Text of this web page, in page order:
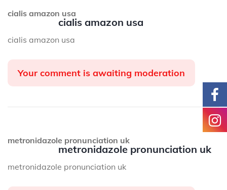
cialis amazon usa
cialis amazon usa
cialis amazon usa
Your comment is awaiting moderation
metronidazole pronunciation uk
metronidazole pronunciation uk
metronidazole pronunciation uk